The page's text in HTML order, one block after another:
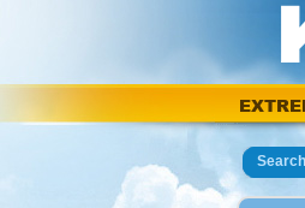
Search